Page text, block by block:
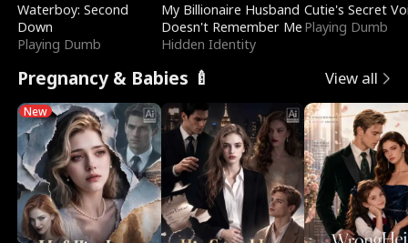
Waterboy: Second
Down
Playing Dumb
My Billionaire Husband
Doesn't Remember Me
Hidden Identity
Cutie's Secret
Playing Dumb
Pregnancy & Babies 🍼 View all
New